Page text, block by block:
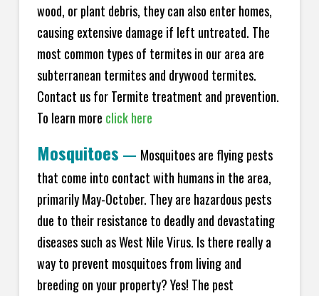
wood, or plant debris, they can also enter homes,
causing extensive damage if left untreated. The
most common types of termites in our area are
subterranean termites and drywood termites.
Contact us for Termite treatment and prevention.
To learn more click here
Mosquitoes — Mosquitoes are flying pests
that come into contact with humans in the area,
primarily May-October. They are hazardous pests
due to their resistance to deadly and devastating
diseases such as West Nile Virus. Is there really a
way to prevent mosquitoes from living and
breeding on your property? Yes! The pest